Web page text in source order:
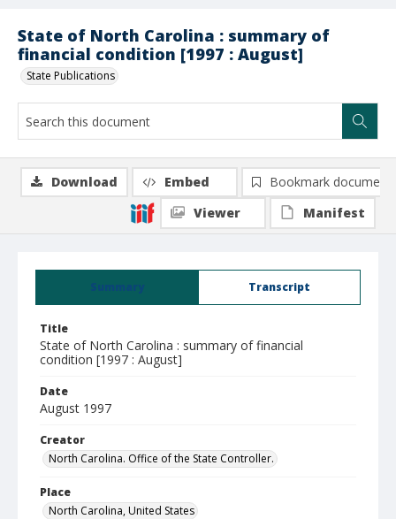
State of North Carolina : summary of
financial condition [1997 : August]
State Publications
Summary Transcript
Title
State of North Carolina : summary of financial
condition [1997 : August]
Date
August 1997
Creator
North Carolina. Office of the State Controller.
Place
North Carolina, United States
Download Embed
Bookmark document
Viewer
Manifest